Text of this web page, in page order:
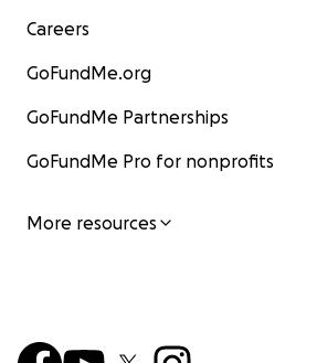
Careers
GoFundMe.org
GoFundMe Partnerships
GoFundMe Pro for nonprofits
More resources